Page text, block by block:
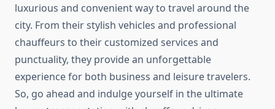
luxurious and convenient way to travel around the
city. From their stylish vehicles and professional
chauffeurs to their customized services and
punctuality, they provide an unforgettable
experience for both business and leisure travelers.
So, go ahead and indulge yourself in the ultimate